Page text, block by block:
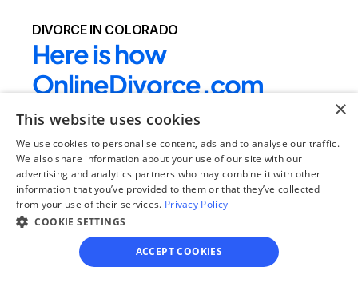
DIVORCE IN COLORADO
Here is how
OnlineDivorce.com
makes completing
divorce papers easier:
We provide the full divorce packet required by
the local court - clients do not need to drive
to their local courthouse to get the blank
forms or search for the right divorce forms
online. In rare cases, local county forms
×
This website uses cookies
We use cookies to personalise content, ads and to analyse our traffic.
We also share information about your use of our site with our
advertising and analytics partners who may combine it with other
information that you’ve provided to them or that they’ve collected
from your use of their services. Privacy Policy
COOKIE SETTINGS
ACCEPT COOKIES